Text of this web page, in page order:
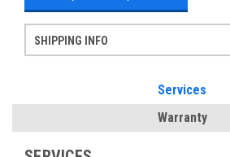
SHIPPING INFO
Services
Warranty